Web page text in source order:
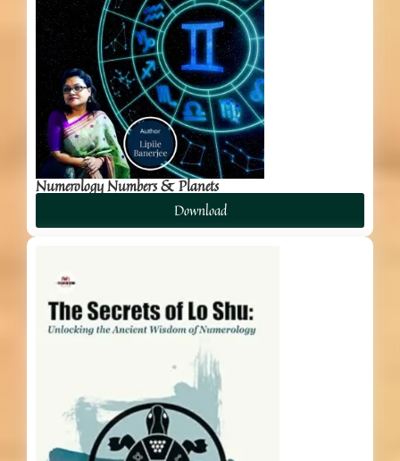
Numerology Numbers & Planets
Download